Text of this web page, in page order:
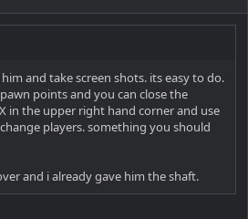
and take screen shots. its easy to do.
points and you can close the
in the upper right hand corner and use
players. something you should
and i already gave him the shaft.